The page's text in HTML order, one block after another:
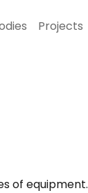
Projects
of equipment.